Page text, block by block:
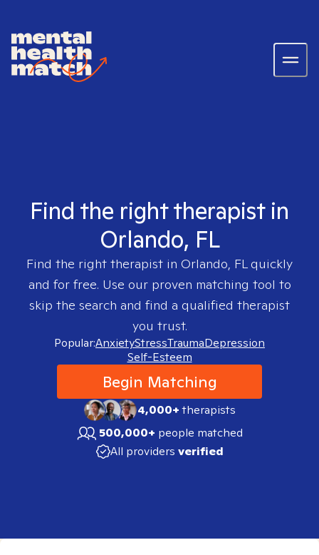
Find the right therapist in
Orlando, FL
Find the right therapist in Orlando, FLquickly
and for free. Use our proven matching tool to
skip the search and find a qualified therapist
you trust.
Popular:AnxietyStressTraumaDepression
Self-Esteem
Begin Matching
4,000+therapists
500,000+ people matched
All providers verified